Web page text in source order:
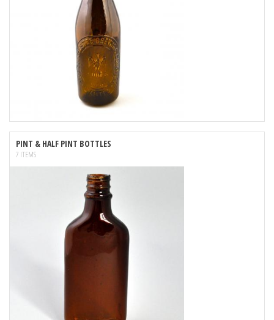
PINT & HALF PINT BOTTLES
7 ITEMS